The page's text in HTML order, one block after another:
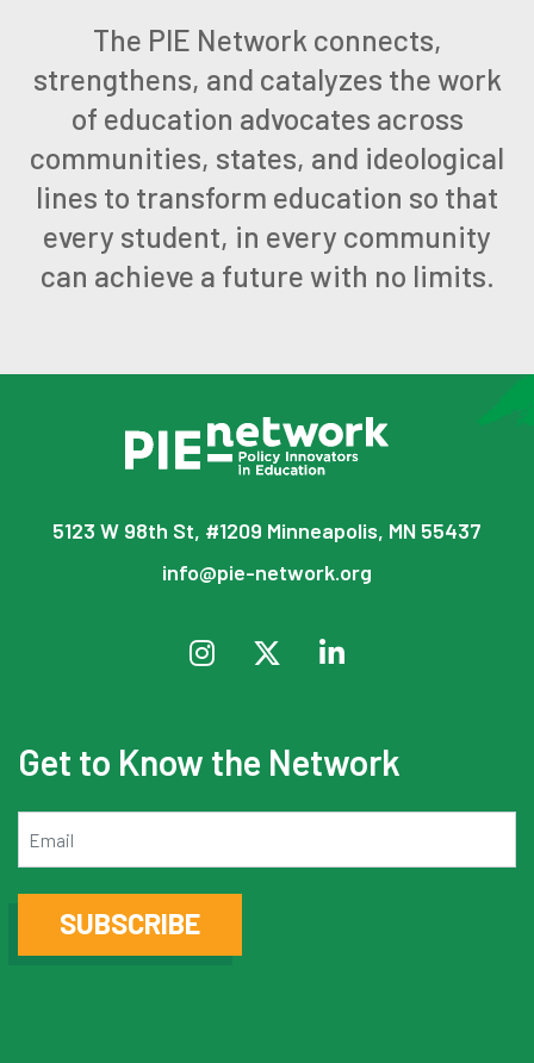
The PIE Network connects,
strengthens, and catalyzes the work
of education advocates across
communities, states, and ideological
lines to transform education so that
every student, in every community
can achieve a future with no limits.
5123 W 98th St, #1209 Minneapolis, MN 55437
info@pie-network.org
Get to Know the Network
SUBSCRIBE